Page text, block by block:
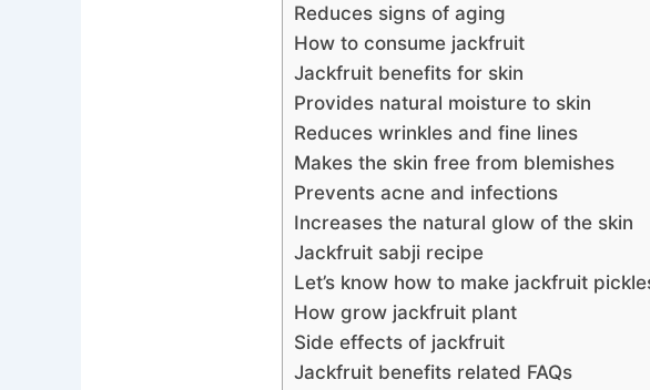
Reduces signs of aging
How to consume jackfruit
Jackfruit benefits for skin
Provides natural moisture to skin
Reduces wrinkles and fine lines
Makes the skin free from blemishes
Prevents acne and infections
Increases the natural glow of the skin
Jackfruit sabji recipe
Let’s know how to make jackfruit
How grow jackfruit plant
Side effects of jackfruit
Jackfruit benefits related FAQs